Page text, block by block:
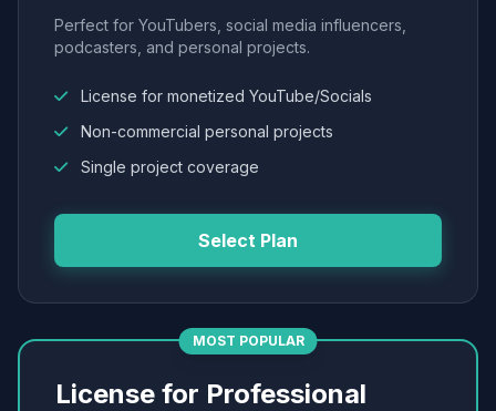
Perfect for YouTubers, social media influencers,
podcasters, and personal projects.
License for monetized YouTube/Socials
Non-commercial personal projects
Single project coverage
Select Plan
MOST POPULAR
License for Professional